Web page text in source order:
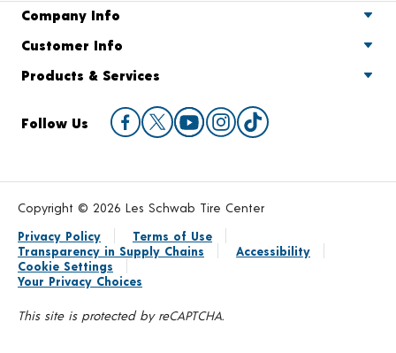
Company Info
Customer Info
Products & Services
Follow Us
Copyright © 2026 Les Schwab Tire Center
Privacy Policy
Terms of Use
Transparency in Supply Chains
Accessibility
Cookie Settings
Your Privacy Choices
This site is protected by reCAPTCHA.